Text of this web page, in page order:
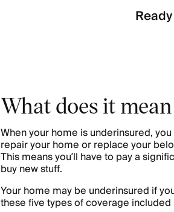
What does it
When your home is underinsured,
repair your home or replace your
This means you’ll have to pay a
buy new stuff.
Your home may be underinsured if
these five types of coverage